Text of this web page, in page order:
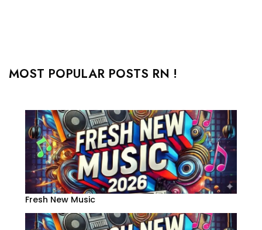
MOST POPULAR POSTS RN !
Fresh New Music